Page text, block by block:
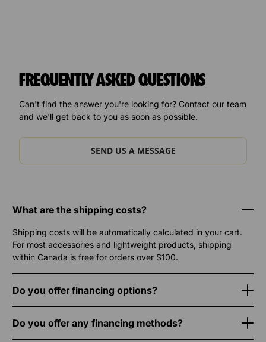
FREQUENTLY ASKED QUESTIONS
Can't find the answer you're looking for? Contact our team
and we'll get back to you as soon as possible.
SEND US A MESSAGE
What are the shipping costs?
Shipping costs will be automatically calculated in your cart.
For most accessories and lightweight products, shipping
within Canada is free for orders over $100.
Do you offer financing options?
Do you offer any financing methods?